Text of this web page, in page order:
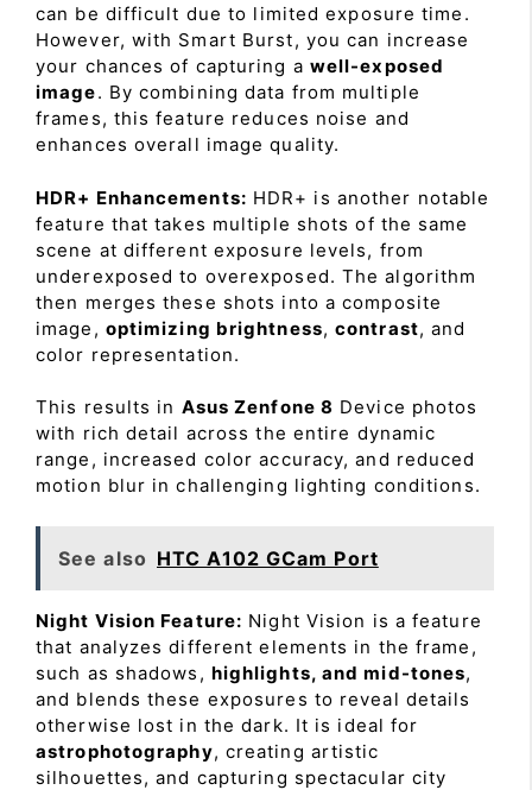
can be difficult due to limited exposure time.
However, with Smart Burst, you can increase
your chances of capturing a well-exposed
image. By combining data from multiple
frames, this feature reduces noise and
enhances overall image quality.
HDR+ Enhancements: HDR+ is another notable
feature that takes multiple shots of the same
scene at different exposure levels, from
underexposed to overexposed. The algorithm
then merges these shots into a composite
image, optimizing brightness,contrast, and
color representation.
This results in Asus Zenfone 8 Device photos
with rich detail across the entire dynamic
range, increased color accuracy, and reduced
motion blur in challenging lighting conditions.
See also HTC A102 GCam Port
Night Vision Feature: Night Vision is a feature
that analyzes different elements in the frame,
such as shadows, highlights, and mid-tones,
and blends these exposures to reveal details
otherwise lost in the dark. It is ideal for
astrophotography, creating artistic
silhouettes, and capturing spectacular city